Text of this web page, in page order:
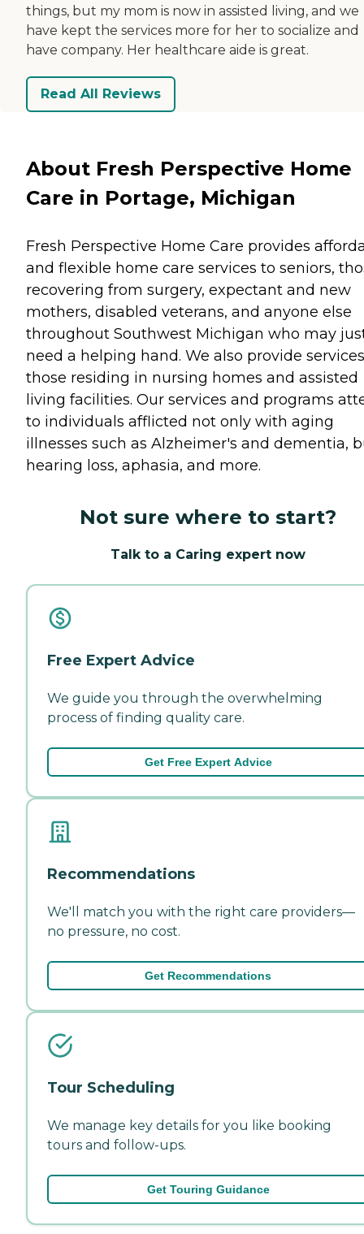
things, but my mom is now in assisted living, and we
have kept the services more for her to socialize and
have company. Her healthcare aide is great.
Read All Reviews
About Fresh Perspective Home
Care in Portage, Michigan
Fresh Perspective Home Care provides
and flexible home care services to seniors,
recovering from surgery, expectant and new
mothers, disabled veterans, and anyone else
throughout Southwest Michigan who may
need a helping hand. We also provide
those residing in nursing homes and assisted
living facilities. Our services and programs
to individuals afflicted not only with aging
illnesses such as Alzheimer's and dementia,
hearing loss, aphasia, and more.
Not sure where to start?
Talk to a Caring expert now
Free Expert Advice
We guide you through the overwhelming
process of finding quality care.
Get Free Expert Advice
Recommendations
We'll match you with the right care providers—
no pressure, no cost.
Get Recommendations
Tour Scheduling
We manage key details for you like booking
tours and follow-ups.
Get Touring Guidance